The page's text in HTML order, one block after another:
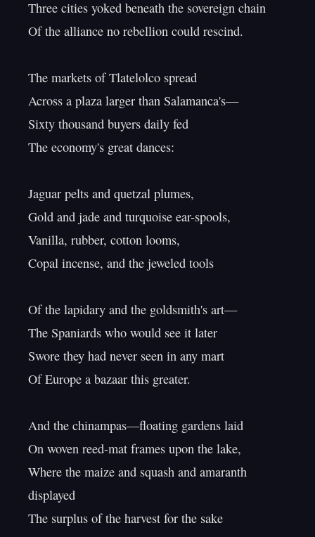
Three cities yoked beneath the sovereign chain
Of the alliance no rebellion could rescind.
The markets of Tlatelolco spread
Across a plaza larger than Salamanca's—
Sixty thousand buyers daily fed
The economy's great dances:
Jaguar pelts and quetzal plumes,
Gold and jade and turquoise ear-spools,
Vanilla, rubber, cotton looms,
Copal incense, and the jeweled tools
Of the lapidary and the goldsmith's art—
The Spaniards who would see it later
Swore they had never seen in any mart
Of Europe a bazaar this greater.
And the chinampas—floating gardens laid
On woven reed-mat frames upon the lake,
Where the maize and squash and amaranth
displayed
The surplus of the harvest for the sake